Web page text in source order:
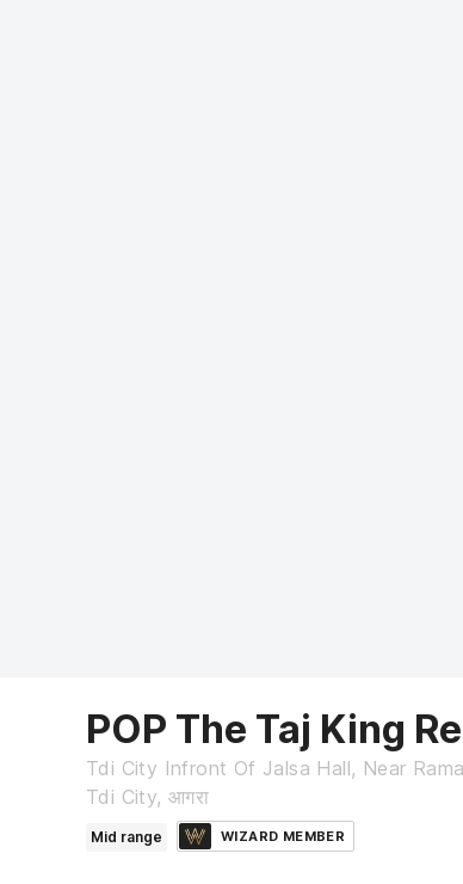
POP The Taj King
Tdi City Infront Of Jalsa Hall, Near
Tdi City, आगरा
Mid range WIZARD MEMBER